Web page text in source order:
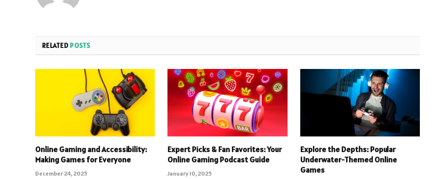
RELATED POSTS
Online Gaming and Accessibility:
Making Games for Everyone
December 24, 2025
Expert Picks & Fan Favorites: Your
Online Gaming Podcast Guide
January 10, 2025
Explore the Depths: Popular
Underwater-Themed Online
Games